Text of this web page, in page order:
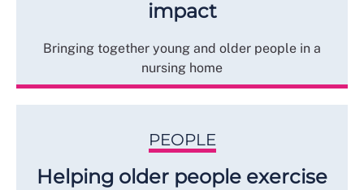
impact
Bringing together young and older people in a
nursing home
PEOPLE
Helping older people exercise